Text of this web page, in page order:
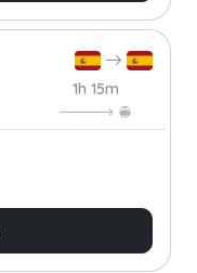
1h 15m